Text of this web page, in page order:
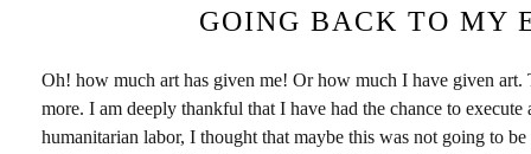
GOING BACK TO MY
Oh! how much art has given me! Or how much I have given
more. I am deeply thankful that I have had the chance to
humanitarian labor, I thought that maybe this was not going to